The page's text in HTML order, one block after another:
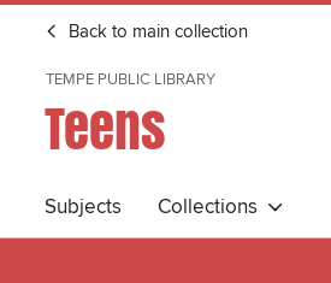
Back to main collection
TEMPE PUBLIC LIBRARY
Teens
Subjects Collections